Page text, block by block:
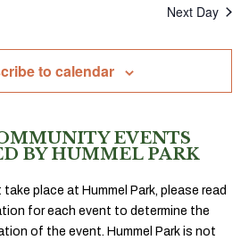
Views
Next Day
to calendar
EVENTS
BY HUMMEL PARK
place at Hummel Park, please read
for each event to determine the
of the event. Hummel Park is not